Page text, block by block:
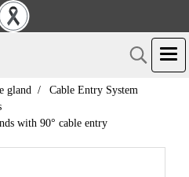
gland
Cable Entry System
with 90° cable entry